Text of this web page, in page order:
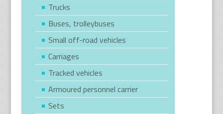
Trucks
Buses, trolleybuses
Small off-road vehicles
Carriages
Tracked vehicles
Armoured personnel carrier
Sets